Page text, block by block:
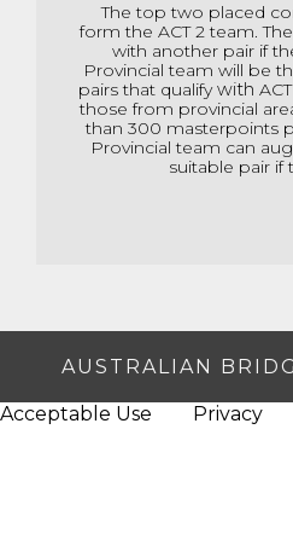
The top two placed
form the ACT 2 team.
with another pair if
Provincial team will be
pairs that qualifywith
those from provincial
than 300 masterpoints
Provincial team can
suitable pair if
AUSTRALIAN
Acceptable Use Privacy